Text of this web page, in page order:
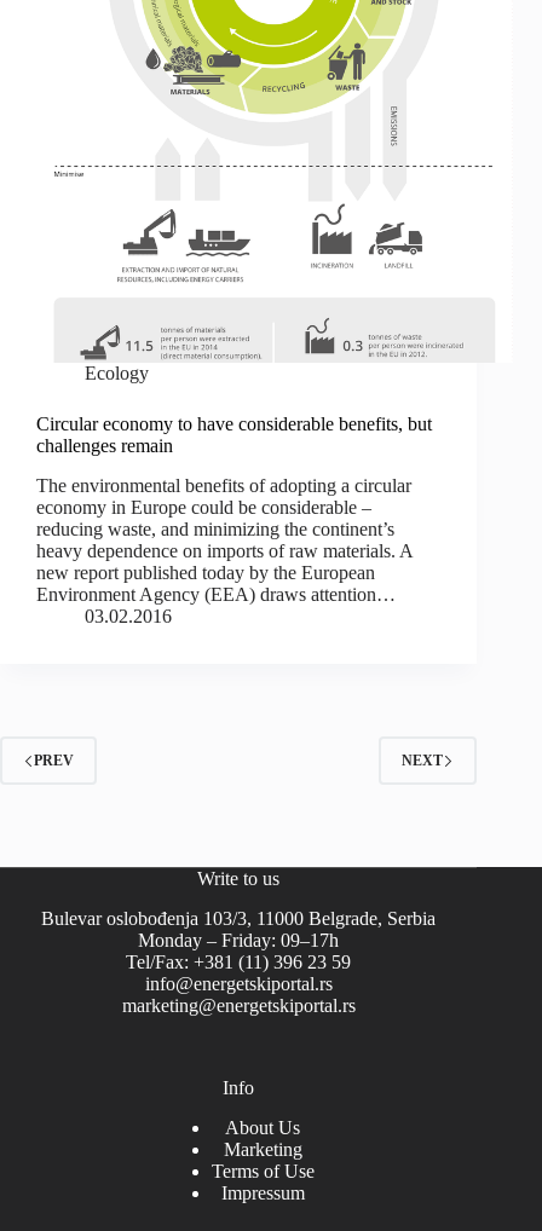
Ecology
Circular economy to have considerable benefits, but
challenges remain
The environmental benefits of adopting a circular
economy in Europe could be considerable –
reducing waste, and minimizing the continent’s
heavy dependence on imports of raw materials. A
new report published today by the European
Environment Agency (EEA) draws attention…
03.02.2016
PREV NEXT
Write to us
Bulevar oslobođenja 103/3, 11000 Belgrade, Serbia
Monday – Friday: 09–17h
Tel/Fax: +381 (11) 396 23 59
info@energetskiportal.rs
marketing@energetskiportal.rs
Info
About Us
Marketing
Terms of Use
Impressum